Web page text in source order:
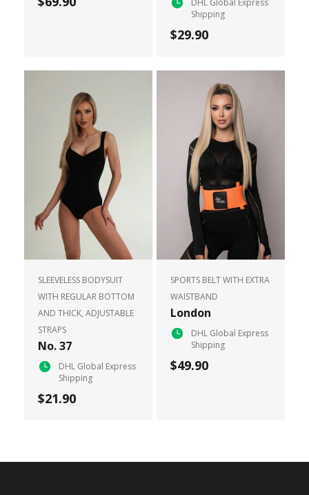
Shipping
$29.90
SLEEVELESS BODYSUIT
WITH REGULAR BOTTOM
AND THICK, ADJUSTABLE
STRAPS
No. 37
DHL Global Express
Shipping
$21.90
SPORTS BELT WITH EXTRA
WAISTBAND
London
DHL Global Express
Shipping
$49.90